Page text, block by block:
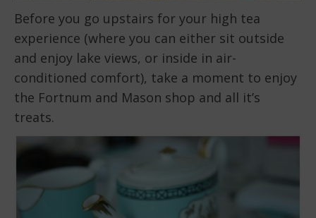
Before you go upstairs for your high tea
experience (where you can either sit outside
and enjoy lake views, or inside in air-
conditioned comfort), take a moment to enjoy
the Fortnum and Mason shop and all it’s
treats.